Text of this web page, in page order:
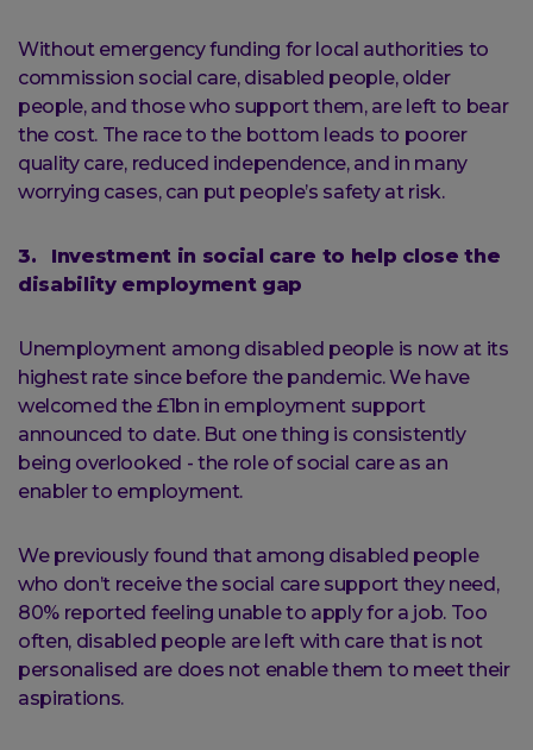
Without emergency funding for local authorities to
commission social care, disabled people, older
people, and those who support them, are left to bear
the cost. The race to the bottom leads to poorer
quality care, reduced independence, and in many
worrying cases, can put people’s safety at risk.
3. Investment in social care to help close the
disability employment gap
Unemployment among disabled people is now at its
highest rate since before the pandemic. We have
welcomed the £1bn in employment support
announced to date. But one thing is consistently
being overlooked - the role of social care as an
enabler to employment.
We previously found that among disabled people
who don’t receive the social care support they need,
80% reported feeling unable to apply for a job. Too
often, disabled people are left with care that is not
personalised are does not enable them to meet their
aspirations.